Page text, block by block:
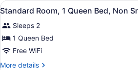
View
all
photos
for
Standard
Room,
A hotel
8
Standard Room, 1 Queen Bed, Non
Sleeps 2
1 Queen Bed
Free WiFi
More details
More